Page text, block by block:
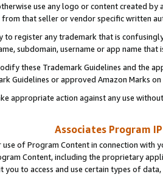
use any logo or content created
from that seller or vendor specific written
to register any trademark that is
subdomain, username or app name
these Trademark Guidelines and the
Guidelines or approved Amazon Marks
appropriate action against any use
Associates Program
use of Program Content in connection
Content, including the proprietary
you to access and use certain types of